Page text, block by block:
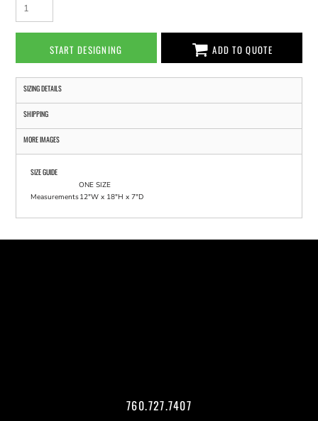
START DESIGNING ADD TO QUOTE
SIZING DETAILS
SHIPPING
MORE IMAGES
SIZE GUIDE
ONE SIZE
Measurements12"W x 18"H x 7"D
760.727.7407